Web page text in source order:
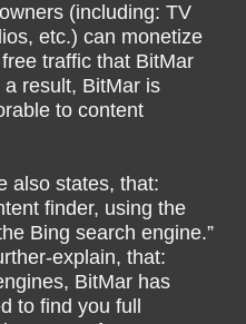
(including: TV
etc.) can monetize
traffic that BitMar
result, BitMar is
to content
also states, that:
finder, using the
Bing search engine.”
explain, that:
BitMar has
to find you full